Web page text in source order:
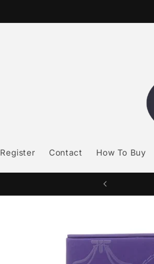
Register Contact How To Buy